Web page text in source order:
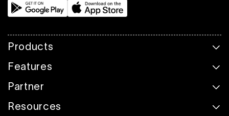
Products
Features
Partner
Resources